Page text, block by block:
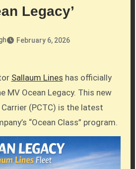
Legacy’
February 6, 2026
Sallaum Lines has officially
MV Ocean Legacy. This new
Carrier (PCTC) is the latest
“Ocean Class” program.